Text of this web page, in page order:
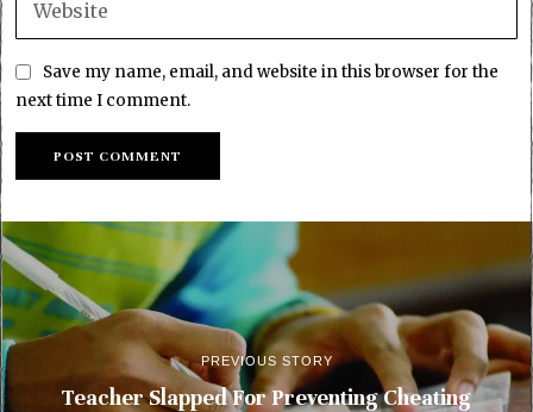
Save my name, email, and website in this browser for the
next time I comment.
PREVIOUS STORY
Teacher Slapped For Preventing Cheating